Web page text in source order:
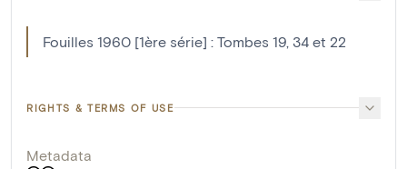
Fouilles 1960 [1ère série] : Tombes 19, 34 et 22
RIGHTS & TERMS OF USE
Metadata